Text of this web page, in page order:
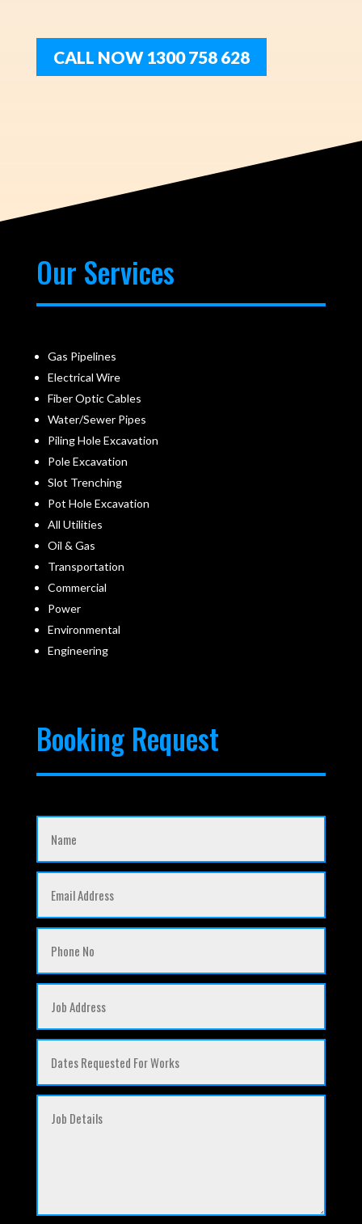
CALL NOW 1300 758 628
Our Services
Gas Pipelines
Electrical Wire
Fiber Optic Cables
Water/Sewer Pipes
Piling Hole Excavation
Pole Excavation
Slot Trenching
Pot Hole Excavation
All Utilities
Oil & Gas
Transportation
Commercial
Power
Environmental
Engineering
Booking Request